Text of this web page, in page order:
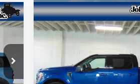
2023Ford F-150XLT
Price Drop
VIN:1FTEW1EP8PKE20328Stock:
Model:W1E
$45,646
SELLING PRICE
Compare Vehicle